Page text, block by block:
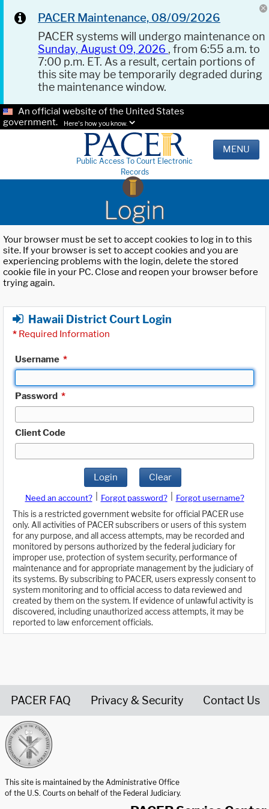
PACER Maintenance, 08/09/2026
PACER systems will undergo maintenance on
Sunday, August 09, 2026 , from 6:55 a.m. to
7:00 p.m. ET. As a result, certain portions of
this site may be temporarily degraded during
the maintenance window.
An official website of the United States
government.
Here's how you know.
Public Access To Court Electronic
Records
MENU
Login
Your browser must be set to accept cookies to log in to this
site. If your browser is set to accept cookies and you are
experiencing problems with the login, delete the stored
cookie file in your PC. Close and reopen your browser before
trying again.
Hawaii District Court Login
* Required Information
Username *
Password *
Client Code
Login Clear
Need an account? Forgot password?
Forgot username?
This is a restricted government website for official PACER use
only. All activities of PACER subscribers or users of this system
for any purpose, and all access attempts, may be recorded and
monitored by persons authorized by the federal judiciary for
improper use, protection of system security, performance of
maintenance and for appropriate management by the judiciary of
its systems. By subscribing to PACER, users expressly consent to
system monitoring and to official access to data reviewed and
created by them on the system. If evidence of unlawful activity is
discovered, including unauthorized access attempts, it may be
reported to law enforcement officials.
PACER FAQ Privacy & Security Contact Us
This site is maintained by the Administrative Office
of the U.S. Courts on behalf of the Federal Judiciary.